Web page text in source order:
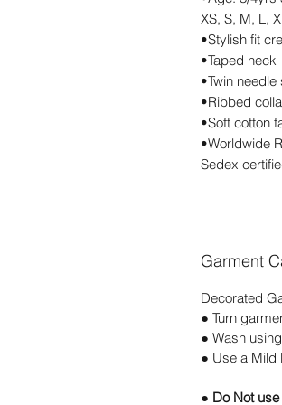
XS, S, M, L,
•Stylish fit
•Taped neck
•Twin
•Ribbed
•Soft cotton
•Worldwide
Sedex
Garment
Decorated
● Turn
● Wash
● Use a Mild
● Do Not